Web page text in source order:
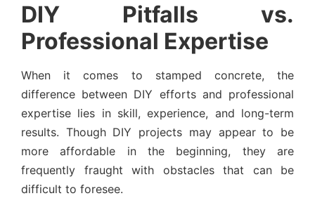
DIY Pitfalls vs.
Professional Expertise
When it comes to stamped concrete, the
difference between DIY efforts and professional
expertise lies in skill, experience, and long-term
results. Though DIY projects may appear to be
more affordable in the beginning, they are
frequently fraught with obstacles that can be
difficult to foresee.